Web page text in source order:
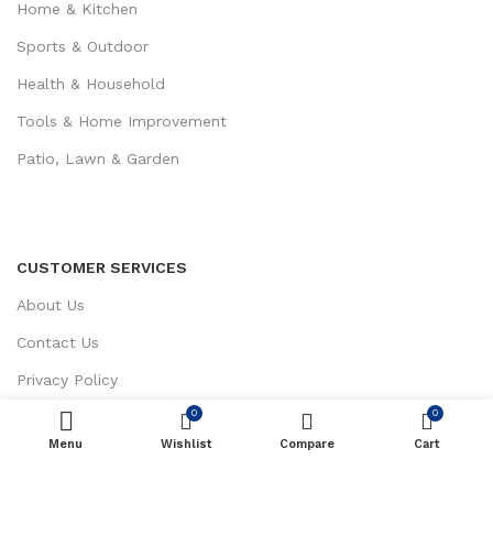
Home & Kitchen
Sports & Outdoor
Health & Household
Tools & Home Improvement
Patio, Lawn & Garden
CUSTOMER SERVICES
About Us
Contact Us
Privacy Policy
Return / Refund Policy
Terms and Conditions ADD TO CART
Menu
0
Wishlist Compare
0
Cart